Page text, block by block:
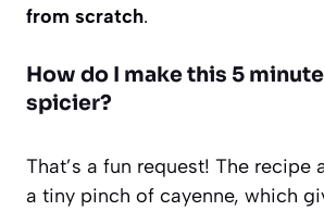
from scratch.
How do I make this 5
spicier?
That’s a fun request! The recipe
a tiny pinch of cayenne, which